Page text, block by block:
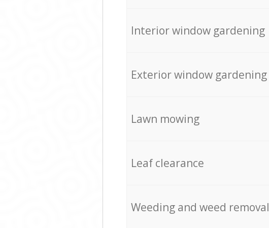
Interior window gardening
Exterior window gardening
Lawn mowing
Leaf clearance
Weeding and weed removal